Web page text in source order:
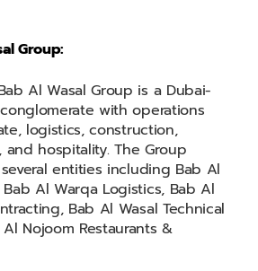
Group:
Al Wasal Group is a Dubai-
with operations
logistics, construction,
hospitality. The Group
entities including Bab Al
Al Warqa Logistics, Bab Al
Bab Al Wasal Technical
Nojoom Restaurants &